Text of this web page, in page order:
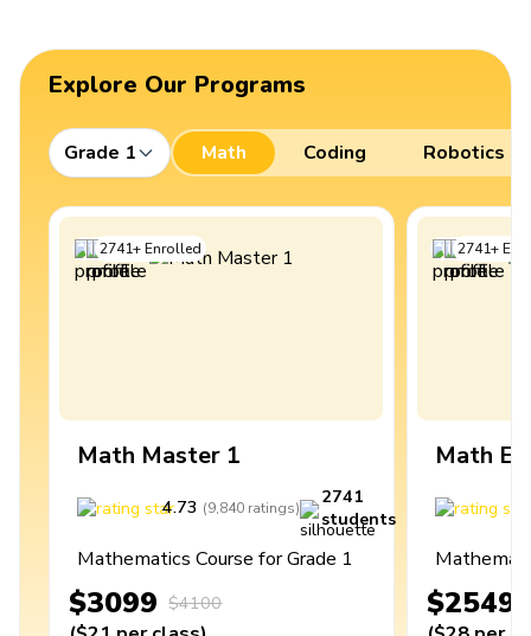
Explore Our Programs
Grade 1 Math Coding Robotics
2741+Enrolled
Math Master 1
4.73 (9,840 ratings)
2741
students
Mathematics Course for Grade 1
$3099 $4100
2741+
Math
$2549